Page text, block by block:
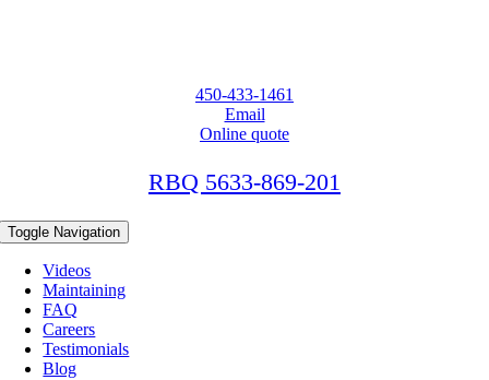
450-433-1461
Email
Online quote
RBQ 5633-869-201
Toggle Navigation
Videos
Maintaining
FAQ
Careers
Testimonials
Blog